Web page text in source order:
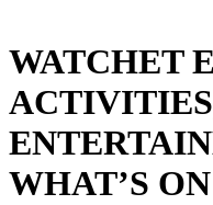
WATCHET
WHAT’S ON